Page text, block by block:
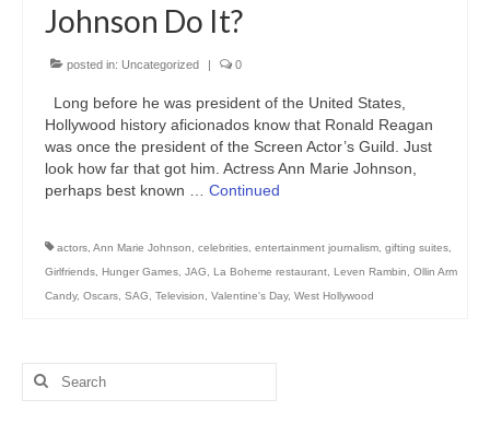
Johnson Do It?
posted in: Uncategorized | 0
Long before he was president of the United States,
Hollywood history aficionados know that Ronald Reagan
was once the president of the Screen Actor’s Guild. Just
look how far that got him. Actress Ann Marie Johnson,
perhaps best known … Continued
actors Ann Marie Johnson celebrities entertainment journalism gifting suites
Girlfriends Hunger Games JAG La Boheme restaurant Leven Rambin
Ollin Arm
Candy, Oscars SAG Television Valentine's Day, West Hollywood
Search